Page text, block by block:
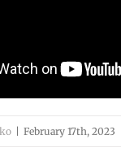
| February 17th, 2023